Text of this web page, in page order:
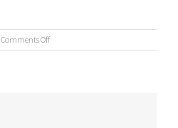
Comments Offon
Where